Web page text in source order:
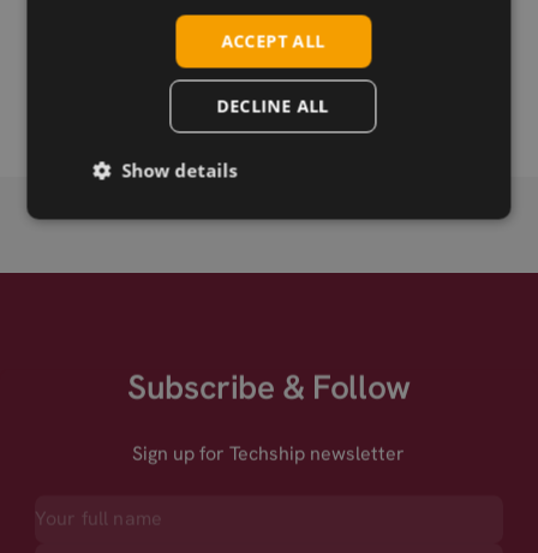
Telit Cinterion LE910Q1-WW LTE Cat-1bis LGA
Telit Cinterion LE910Q1-SNG LTE Cat-1bis LGA
Telit Cinterion LE910Q1-SN LTE Cat-1bis LGA
Subscribe & Follow
Sign up for Techship newsletter
ACCEPT ALL
DECLINE ALL
Show details